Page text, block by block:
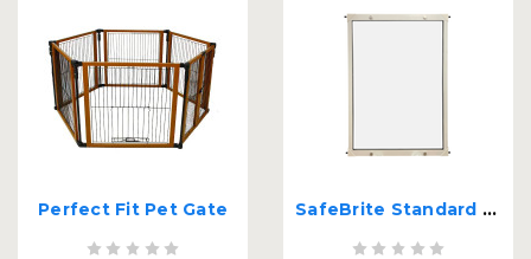
Perfect Fit Pet Gate SafeBrite Standard Hight Gate - 30" Tall